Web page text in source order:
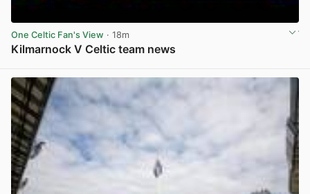
One Celtic Fan's View · 18m
Kilmarnock V Celtic team news